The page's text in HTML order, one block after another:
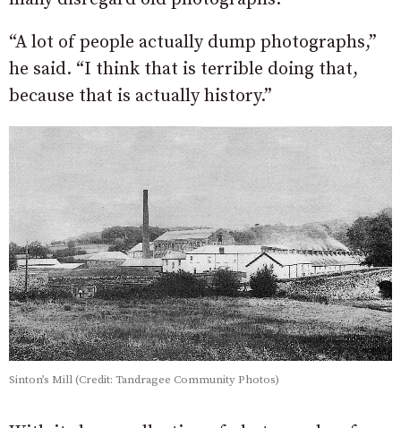
“A lot of people actually dump photographs,”
he said. “I think that is terrible doing that,
because that is actually history.”
Sinton’s Mill (Credit: Tandragee Community Photos)